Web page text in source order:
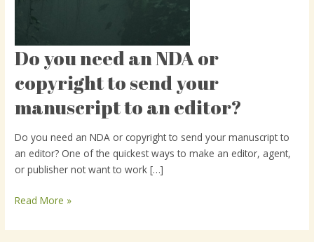
Do you need an NDA or
copyright to send your
manuscript to an editor?
Do you need an NDA or copyright to send your manuscript to
an editor? One of the quickest ways to make an editor, agent,
or publisher not want to work […]
Do
you
need
NDA
or
copyright
to
your
to
Read More »